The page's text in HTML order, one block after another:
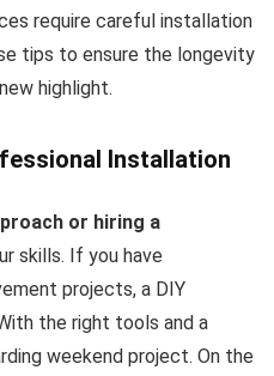
require careful installation
tips to ensure the longevity
highlight.
Installation
or hiring a
skills. If you have
projects, a DIY
the right tools and a
weekend project. On the